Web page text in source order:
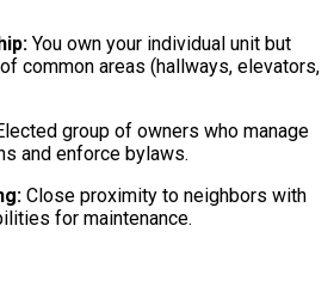
You own your individual unit but
common areas (hallways, elevators,
group of owners who manage
and enforce bylaws.
Close proximity to neighbors with
for maintenance.